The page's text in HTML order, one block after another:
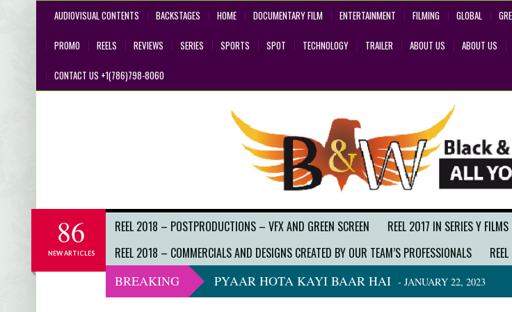
AUDIOVISUAL CONTENTS BACKSTAGES HOME DOCUMENTARY FILM ENTERTAINMENT FILMING GLOBAL
PROMO REELS REVIEWS SERIES SPORTS SPOT TECHNOLOGY TRAILER ABOUT US ABOUT US
CONTACT US +1(786)798-8060
REEL 2018 – POSTPRODUCTIONS – VFX AND GREEN SCREEN REEL 2017 IN SERIES Y FILMS
REEL 2018 – COMMERCIALS AND DESIGNS CREATED BY OUR TEAM’S PROFESSIONALS
BREAKING
PYAAR HOTA KAYI BAAR HAI - JANUARY 22, 2023
86
NEW ARTICLES